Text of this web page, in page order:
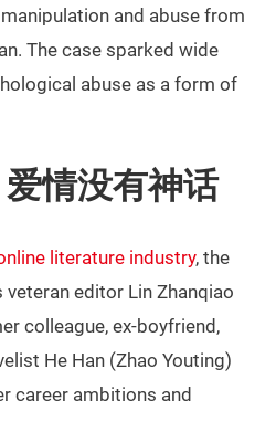
and abuse from
The case sparked wide
abuse as a form of
情没有神话
literature industry, the
editor Lin Zhanqiao
colleague, ex-boyfriend,
He Han (Zhao Youting)
career ambitions and